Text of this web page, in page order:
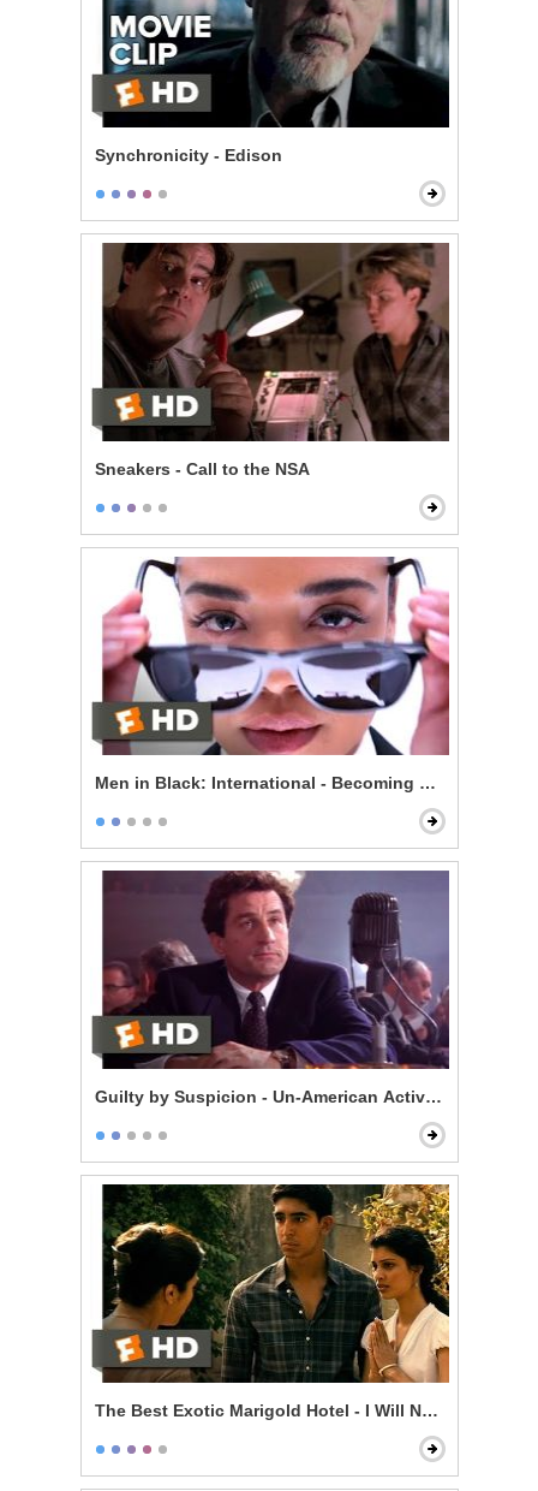
Synchronicity - Edison
Sneakers - Call to the NSA
Men in Black: International - Becoming an Agent
Guilty by Suspicion - Un-American Activities
The Best Exotic Marigold Hotel - I Will Not Live